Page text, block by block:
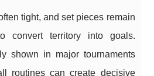
tight, and set pieces remain
convert territory into goals.
shown in major tournaments
routines can create decisive